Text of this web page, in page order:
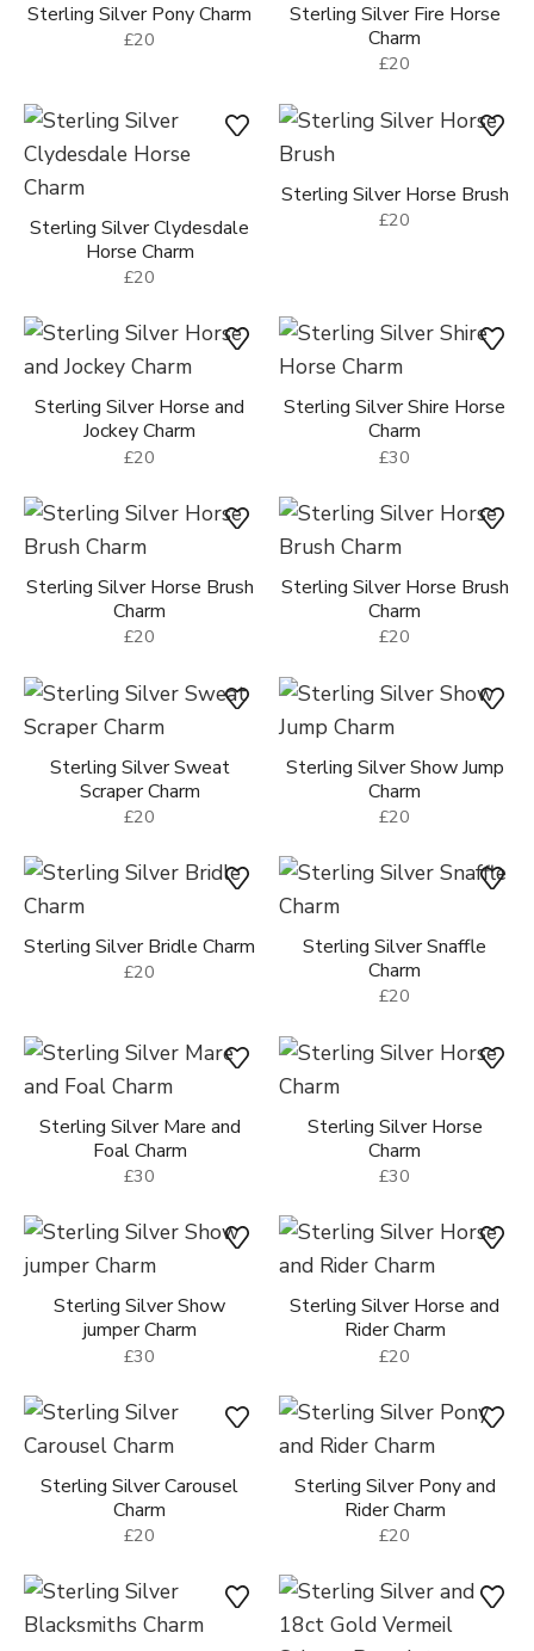
Sterling Silver Pony Charm
£20
Sterling Silver Fire Horse
Charm
£20
Sterling Silver Clydesdale
Horse Charm
£20
Sterling Silver Horse Brush
£20
Sterling Silver Horse and
Jockey Charm
£20
Sterling Silver Shire Horse
Charm
£30
Sterling Silver Horse Brush
Charm
£20
Sterling Silver Horse Brush
Charm
£20
Sterling Silver Sweat
Scraper Charm
£20
Sterling Silver Show Jump
Charm
£20
Sterling Silver Bridle Charm
£20
Sterling Silver Snaffle
Charm
£20
Sterling Silver Mare and
Foal Charm
£30
Sterling Silver Horse
Charm
£30
Sterling Silver Show
jumper Charm
£30
Sterling Silver Horse and
Rider Charm
£20
Sterling Silver Carousel
Charm
£20
Sterling Silver Pony and
Rider Charm
£20